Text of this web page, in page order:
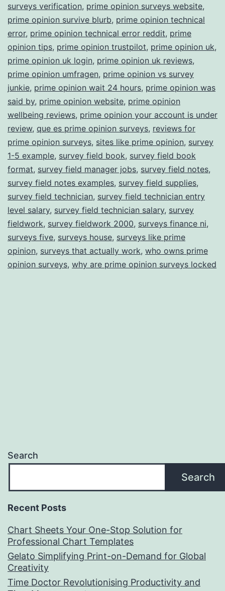
surveys verification, prime opinion surveys website,
prime opinion survive blurb, prime opinion technical
error, prime opinion technical error reddit, prime
opinion tips, prime opinion trustpilot, prime opinion uk,
prime opinion uk login, prime opinion uk reviews,
prime opinion umfragen, prime opinion vs survey
junkie, prime opinion wait 24 hours, prime opinion was
said by, prime opinion website, prime opinion
wellbeing reviews, prime opinion your account is under
review, que es prime opinion surveys, reviews for
prime opinion surveys, sites like prime opinion, survey
1-5 example, survey field book, survey field book
format, survey field manager jobs, survey field notes,
survey field notes examples, survey field supplies,
survey field technician, survey field technician entry
level salary, survey field technician salary, survey
fieldwork, survey fieldwork 2000, surveys finance ni,
surveys five, surveys house, surveys like prime
opinion, surveys that actually work, who owns prime
opinion surveys, why are prime opinion surveys locked
Search
Search
Recent Posts
Chart Sheets Your One-Stop Solution for
Professional Chart Templates
Gelato Simplifying Print-on-Demand for Global
Creativity
Time Doctor Revolutionising Productivity and